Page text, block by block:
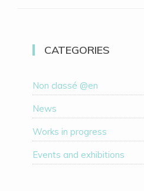
CATEGORIES
Non classé @en
News
Works in progress
Events and exhibitions